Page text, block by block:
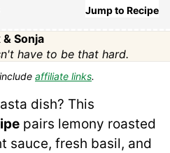
Jump to Recipe
Sonja
have to be that hard.
affiliate links.
dish? This
pairs lemony roasted
sauce, fresh basil, and